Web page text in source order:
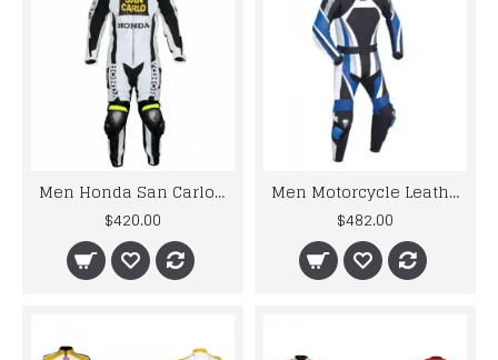
Men Honda San Carlo White Racing Motorcycle Leather Suit Jacket Pant Handmade
$420.00
Men Motorcycle Leather Racing Blue Suit
$482.00